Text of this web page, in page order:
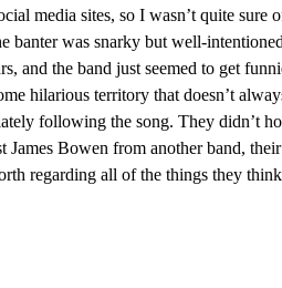
media sites, so I wasn’t quite
banter was snarky but well-
and the band just seemed to get
hilarious territory that doesn’t
following the song. They didn’t
Bowen from another band,
regarding all of the things they